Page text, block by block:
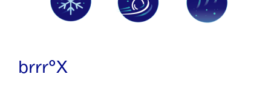
brrr°X